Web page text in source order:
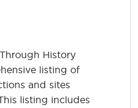
History
listing of
and sites
listing includes